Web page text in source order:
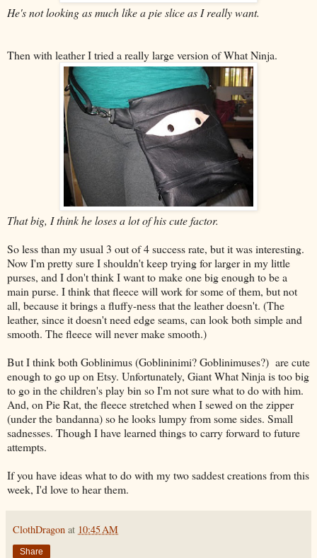
He's not looking as much like a pie slice as I really want.
Then with leather I tried a really large version of What Ninja.
That big, I think he loses a lot of his cute factor.
So less than my usual 3 out of 4 success rate, but it was interesting.
Now I'm pretty sure I shouldn't keep trying for larger in my little
purses, and I don't think I want to make one big enough to be a
main purse. I think that fleece will work for some of them, but not
all, because it brings a fluffy-ness that the leather doesn't. (The
leather, since it doesn't need edge seams, can look both simple and
smooth. The fleece will never make smooth.)
But I think both Goblinimus (Goblininimi? Goblinimuses?) are cute
enough to go up on Etsy. Unfortunately, Giant What Ninja is too big
to go in the children's play bin so I'm not sure what to do with him.
And, on Pie Rat, the fleece stretched when I sewed on the zipper
(under the bandanna) so he looks lumpy from some sides. Small
sadnesses. Though I have learned things to carry forward to future
attempts.
If you have ideas what to do with my two saddest creations from this
week, I'd love to hear them.
ClothDragon at 10:45 AM
Share